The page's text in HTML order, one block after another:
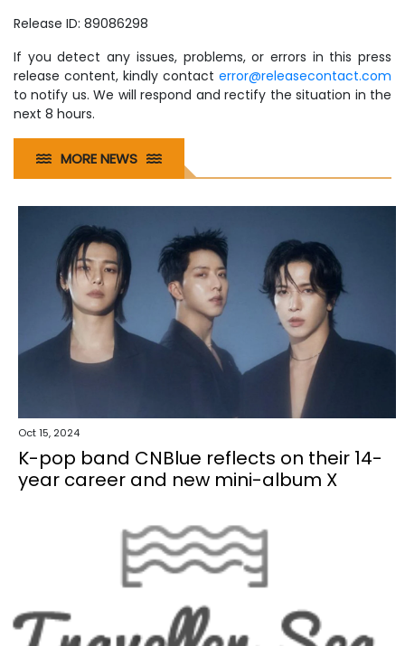
Release ID: 89086298
If you detect any issues, problems, or errors in this press
release content, kindly contact error@releasecontact.com
to notify us. We will respond and rectify the situation in the
next 8 hours.
MORE NEWS
Oct 15, 2024
K-pop band CNBlue reflects on their 14-
year career and new mini-album X